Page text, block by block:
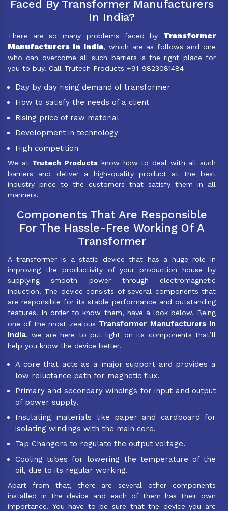
Faced By Transformer Manufacturers
In India?
There are so many problems faced by Transformer
Manufacturers in India, which are as follows and one
who can overcome all such barriers is the right place for
you to buy. Call Trutech Products +91-9823081484
Day by day rising demand of transformer
How to satisfy the needs of a client
Rising price of raw material
Development in technology
High competition
We at Trutech Products know how to deal with all such
barriers and deliver a high-quality product at the best
industry price to the customers that satisfy them in all
manners.
Components That Are Responsible
For The Hassle-Free Working Of A
Transformer
A transformer is a static device that has a huge role in
improving the productivity of your production house by
supplying smooth power through electromagnetic
induction. The device consists of several components that
are responsible for its stable performance and outstanding
features. In order to know them, have a look below. Being
one of the most zealous Transformer Manufacturers In
India, we are here to put light on its components that’ll
help you know the device better.
A core that acts as a major support and provides a
low reluctance path for magnetic flux.
Primary and secondary windings for input and output
of power supply.
Insulating materials like paper and cardboard for
isolating windings with the main core.
Tap Changers to regulate the output voltage.
Cooling tubes for lowering the temperature of the
oil, due to its regular working.
Apart from that, there are several other components
installed in the device and each of them has their own
importance. You have to be sure that the device you are